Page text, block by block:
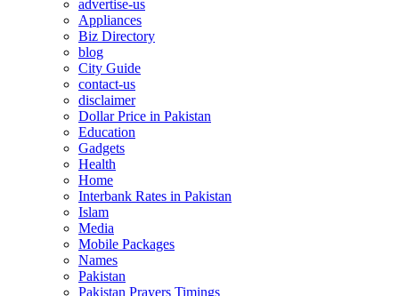
advertise-us
Appliances
Biz Directory
blog
City Guide
contact-us
disclaimer
Dollar Price in Pakistan
Education
Gadgets
Health
Home
Interbank Rates in Pakistan
Islam
Media
Mobile Packages
Names
Pakistan
Pakistan Prayers Timings